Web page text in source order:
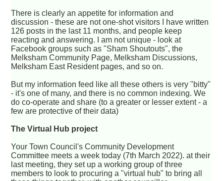
There is clearly an appetite for information and
discussion - these are not one-shot visitors I have written
126 posts in the last 11 months, and people keep
reacting and answering. I am not unique - look at
Facebook groups such as "Sham Shoutouts", the
Melksham Community Page, Melksham Discussions,
Melksham East Resident pages, and so on.
But my information feed like all these others is very "bitty"
- it's one of many, and there is no common indexing. We
do co-operate and share (to a greater or lesser extent - a
few are protective of their data)
The Virtual Hub project
Your Town Council's Community Development
Committee meets a week today (7th March 2022). at their
last meeting, they set up a working group of three
members to look to procuring a "virtual hub" to bring all